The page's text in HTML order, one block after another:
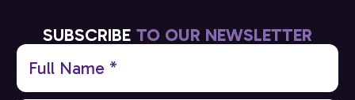
SUBSCRIBE TO OUR NEWSLETTER
Full
Name